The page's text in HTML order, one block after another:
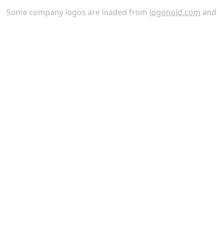
Some company logos are loaded from logonoid.com and